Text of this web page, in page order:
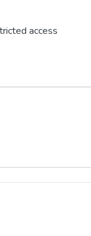
access